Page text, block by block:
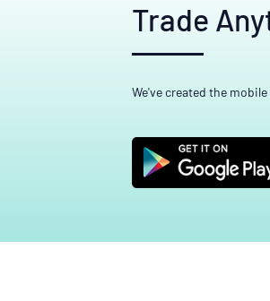
Trade
We've created the